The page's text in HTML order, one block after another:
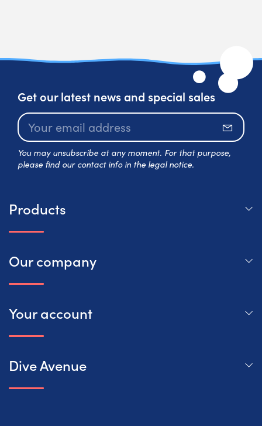
Get our latest news and special sales
You may unsubscribe at any moment. For that purpose,
please find our contact info in the legal notice.
Products
Our company
Your account
Dive Avenue